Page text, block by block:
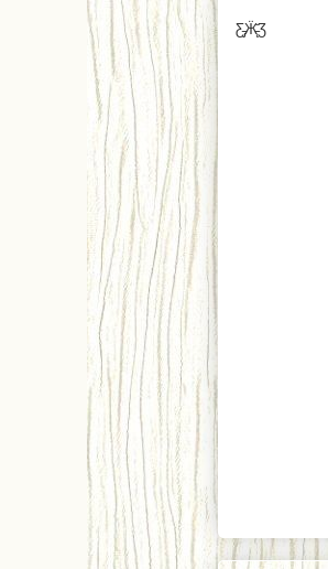
Ƹ̵̡Ӝ̵̨̄Ʒ